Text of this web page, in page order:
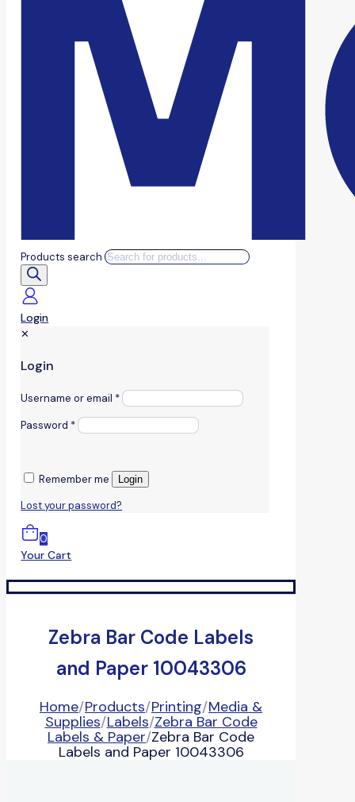
Products search
Login
✕
Login
Username or email *
Password *
Remember me Login
Lost your password?
0
Your Cart
Zebra Bar Code Labels
and Paper 10043306
Home/Products/Printing/Media &
Supplies/Labels/Zebra Bar Code
Labels & Paper/Zebra Bar Code
Labels and Paper 10043306